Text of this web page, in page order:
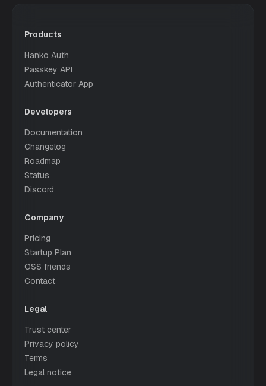
Products
Hanko Auth
Passkey API
Authenticator App
Developers
Documentation
Changelog
Roadmap
Status
Discord
Company
Pricing
Startup Plan
OSS friends
Contact
Legal
Trust center
Privacy policy
Terms
Legal notice